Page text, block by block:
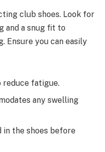
club shoes. Look for
and a snug fit to
Ensure you can easily
fatigue.
any swelling
in the shoes before